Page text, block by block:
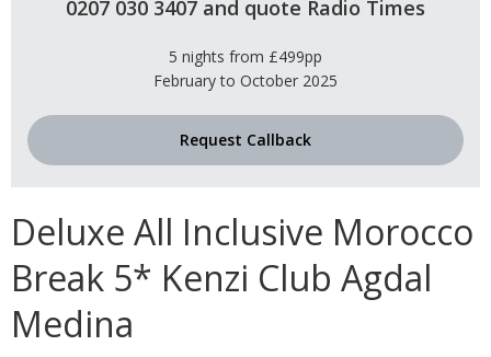
0207 030 3407 and quote Radio Times
5 nights from £499pp
February to October 2025
Request Callback
Deluxe All Inclusive Morocco
Break 5* Kenzi Club Agdal
Medina